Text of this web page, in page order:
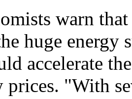
warn
huge
accelerate
prices. "With